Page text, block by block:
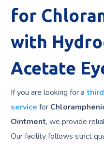
for
with
Acetate
If you are looking for a
service for
Ointment, we provide
Our facility follows strict